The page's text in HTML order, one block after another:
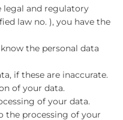
legal and regulatory
law no. ), you have the
the personal data
if these are inaccurate.
of your data.
of your data.
the processing of your